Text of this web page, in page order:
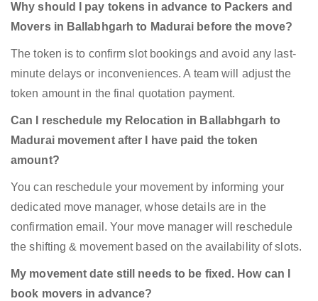
Why should I pay tokens in advance to Packers and
Movers in Ballabhgarh to Madurai before the move?
The token is to confirm slot bookings and avoid any last-
minute delays or inconveniences. A team will adjust the
token amount in the final quotation payment.
Can I reschedule my Relocation in Ballabhgarh to
Madurai movement after I have paid the token
amount?
You can reschedule your movement by informing your
dedicated move manager, whose details are in the
confirmation email. Your move manager will reschedule
the shifting & movement based on the availability of slots.
My movement date still needs to be fixed. How can I
book movers in advance?